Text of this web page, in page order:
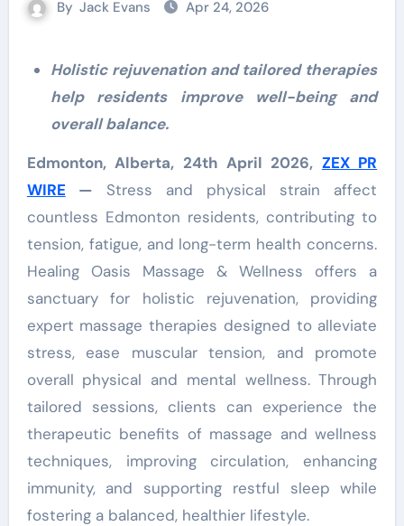
By Jack Evans Apr 24, 2026
Holistic rejuvenation and tailored therapies
help residents improve well-being and
overall balance.
Edmonton, Alberta, 24th April 2026, ZEX PR
WIRE — Stress and physical strain affect
countless Edmonton residents, contributing to
tension, fatigue, and long-term health concerns.
Healing Oasis Massage & Wellness offers a
sanctuary for holistic rejuvenation, providing
expert massage therapies designed to alleviate
stress, ease muscular tension, and promote
overall physical and mental wellness. Through
tailored sessions, clients can experience the
therapeutic benefits of massage and wellness
techniques, improving circulation, enhancing
immunity, and supporting restful sleep while
fostering a balanced, healthier lifestyle.